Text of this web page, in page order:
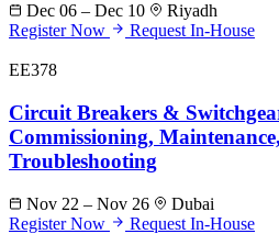
Dec 06 – Dec 10
Riyadh
Register Now
Request In-House
EE378
Circuit Breakers &
Commissioning,
Troubleshooting
Nov 22 – Nov 26
Dubai
Register Now
Request In-House